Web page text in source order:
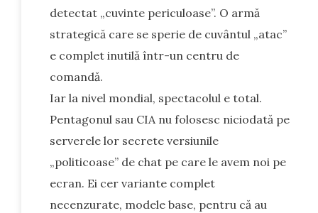
detectat „cuvinte periculoase”. O armă
strategică care se sperie de cuvântul „atac”
e complet inutilă într-un centru de
comandă.
Iar la nivel mondial, spectacolul e total.
Pentagonul sau CIA nu folosesc niciodată pe
serverele lor secrete versiunile
„politicoase” de chat pe care le avem noi pe
ecran. Ei cer variante complet
necenzurate, modele base, pentru că au